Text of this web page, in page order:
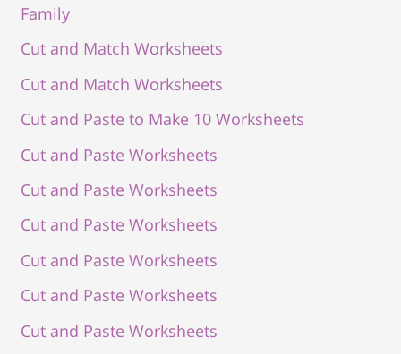
Family
Cut and Match Worksheets
Cut and Match Worksheets
Cut and Paste to Make 10 Worksheets
Cut and Paste Worksheets
Cut and Paste Worksheets
Cut and Paste Worksheets
Cut and Paste Worksheets
Cut and Paste Worksheets
Cut and Paste Worksheets